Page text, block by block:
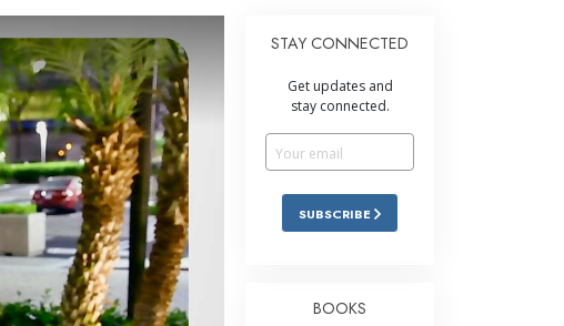
STAY CONNECTED
Get updates and
stay connected.
SUBSCRIBE
BOOKS